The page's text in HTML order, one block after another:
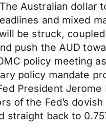
Australian dollar
and mixed
be struck,
push the AUD
policy meeting
policy mandate
President
of the Fed’s
straight back to